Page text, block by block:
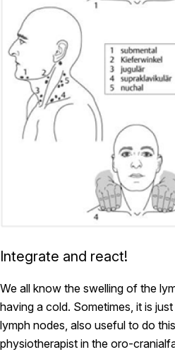
Integrate and react!
We all know the swelling of the
having a cold. Sometimes, it is
lymph nodes, also useful to do
physiotherapist in the oro-